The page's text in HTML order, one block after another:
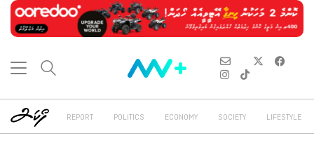
REPORT POLITICS ECONOMY SOCIETY LIFESTYLE